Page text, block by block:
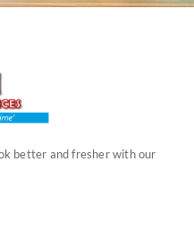
better and fresher with our